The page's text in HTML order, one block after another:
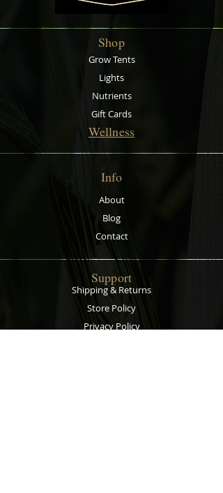
Shop
Grow Tents
Lights
Nutrients
Gift Cards
Wellness
Info
About
Blog
Contact
Support
Shipping & Returns
Store Policy
Privacy Policy